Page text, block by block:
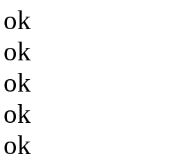
ok
ok
ok
ok
ok